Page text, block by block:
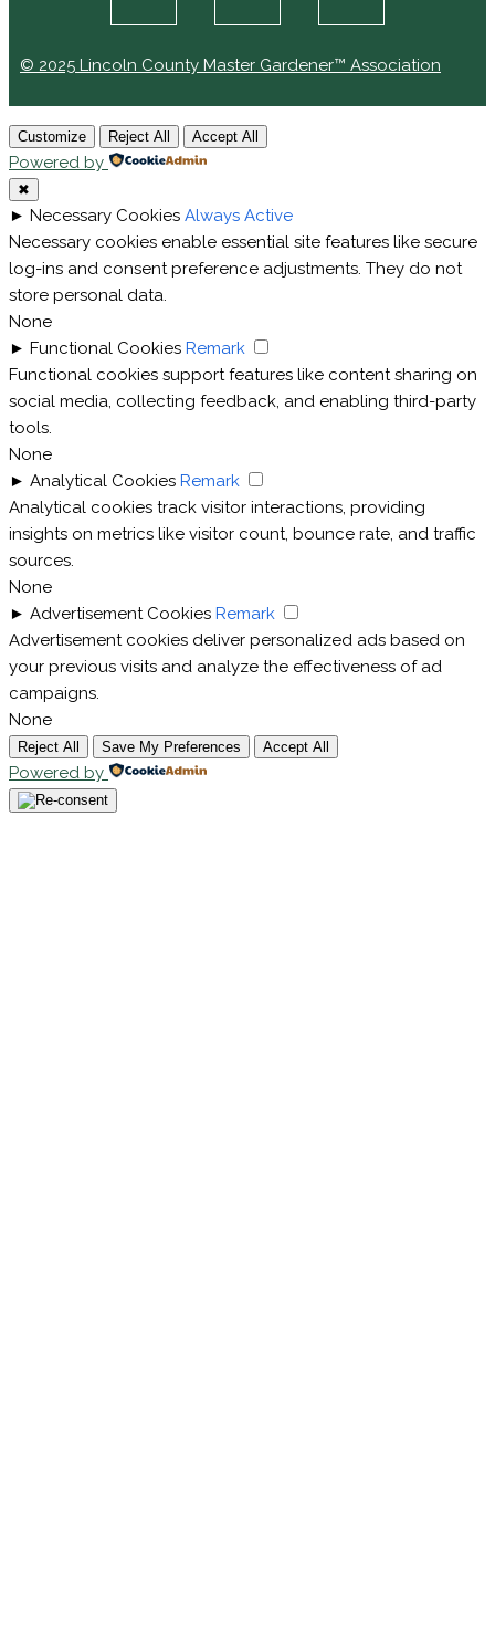
© 2025 Lincoln County Master Gardener™ Association
Customize Reject All Accept All
Powered by
✖
► Necessary Cookies Always Active
Necessary cookies enable essential site features like secure
log-ins and consent preference adjustments. They do not
store personal data.
None
► Functional Cookies Remark
Functional cookies support features like content sharing on
social media, collecting feedback, and enabling third-party
tools.
None
► Analytical Cookies Remark
Analytical cookies track visitor interactions, providing
insights on metrics like visitor count, bounce rate, and traffic
sources.
None
► Advertisement Cookies Remark
Advertisement cookies deliver personalized ads based on
your previous visits and analyze the effectiveness of ad
campaigns.
None
Reject All Save My Preferences Accept All
Powered by